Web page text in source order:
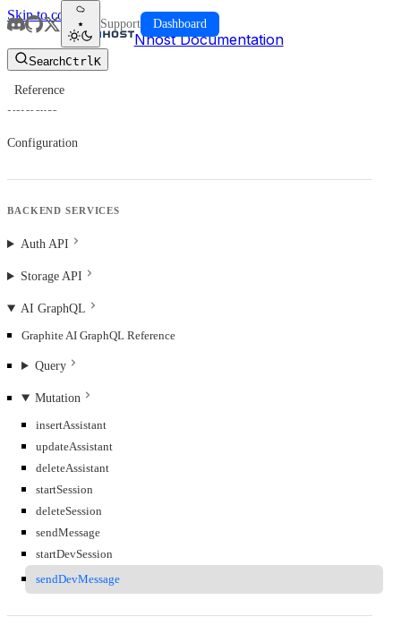
Skip to content
Nhost Documentation
SearchCtrlK
Support Dashboard
Reference
Reference
Configuration
BACKEND SERVICES
Auth API
Storage API
AI GraphQL
Graphite AI GraphQL Reference
Query
Mutation
insertAssistant
updateAssistant
deleteAssistant
startSession
deleteSession
sendMessage
startDevSession
sendDevMessage